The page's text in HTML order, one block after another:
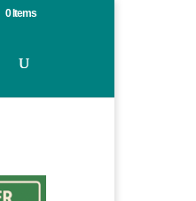
0 Items